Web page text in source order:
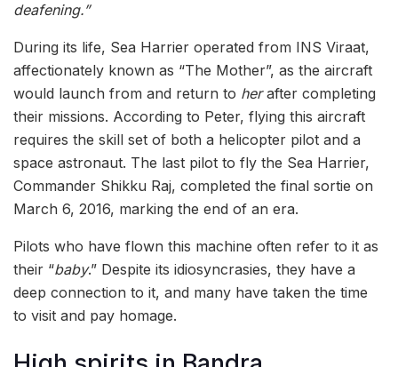
deafening.”
During its life, Sea Harrier operated from INS Viraat,
affectionately known as “The Mother”, as the aircraft
would launch from and return to herafter completing
their missions. According to Peter, flying this aircraft
requires the skill set of both a helicopter pilot and a
space astronaut. The last pilot to fly the Sea Harrier,
Commander Shikku Raj, completed the final sortie on
March 6, 2016, marking the end of an era.
Pilots who have flown this machine often refer to it as
their “baby.” Despite its idiosyncrasies, they have a
deep connection to it, and many have taken the time
to visit and pay homage.